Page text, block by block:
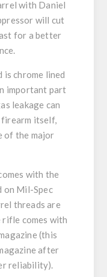
with Daniel
will cut
for a better
chrome lined
important part
leakage can
itself,
of the major
with the
on Mil-Spec
threads are
rifle comes with
(this
after
reliability).